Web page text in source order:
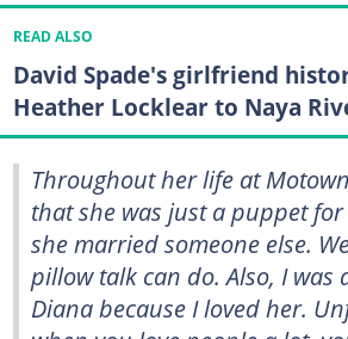
READ ALSO
David Spade's girlfriend
Heather Locklear to Naya
Throughout her life at
that she was just a puppet
she married someone else.
pillow talk can do. Also, I was
Diana because I loved her.